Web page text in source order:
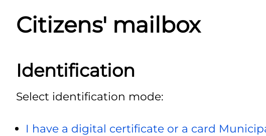
Citizens' mailbox
Identification
Select identification mode:
I have a digital certificate or a card